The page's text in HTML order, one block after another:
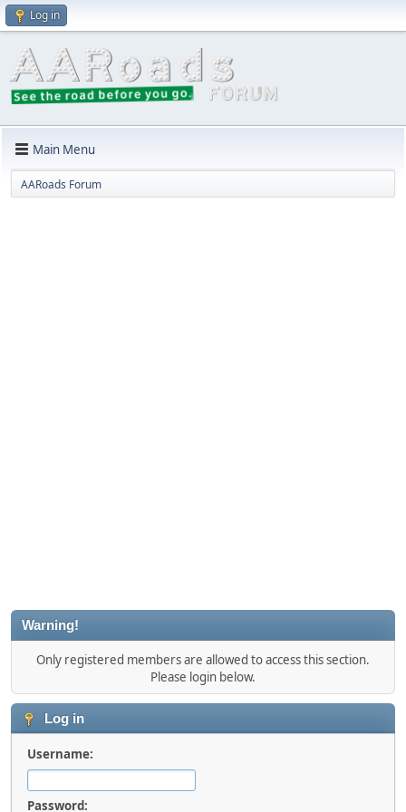
Log in
Main Menu
AARoads Forum
Warning!
Only registered members are allowed to access this section.
Please login below.
Log in
Username:
Password: